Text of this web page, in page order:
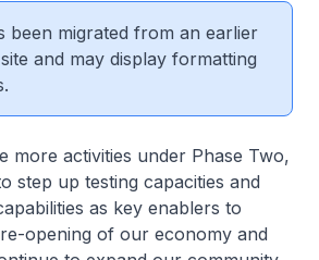
been migrated from an earlier
and may display formatting
activities under Phase Two,
step up testing capacities and
as key enablers to
opening of our economy and